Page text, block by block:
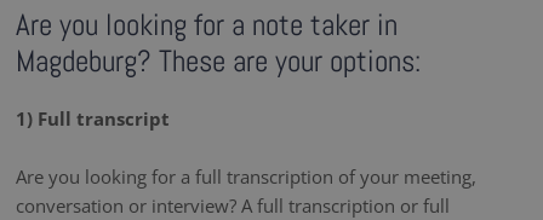
Are you looking for a note taker in
Magdeburg? These are your options:
1) Full transcript
Are you looking for a full transcription of your meeting,
conversation or interview? A full transcription or full